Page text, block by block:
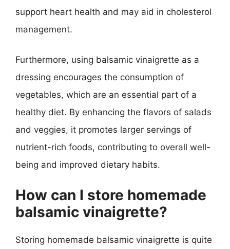
support heart health and may aid in cholesterol
management.
Furthermore, using balsamic vinaigrette as a
dressing encourages the consumption of
vegetables, which are an essential part of a
healthy diet. By enhancing the flavors of salads
and veggies, it promotes larger servings of
nutrient-rich foods, contributing to overall well-
being and improved dietary habits.
How can I store homemade
balsamic vinaigrette?
Storing homemade balsamic vinaigrette is quite